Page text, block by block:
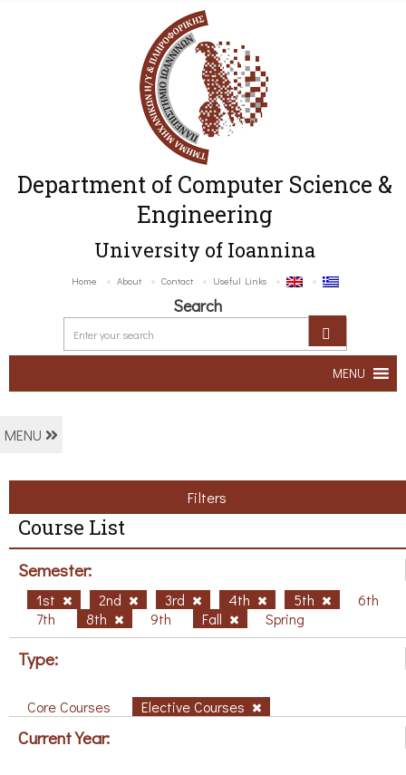
Department of Computer Science &
Engineering
University of Ioannina
Home About Contact Useful Links
Search
MENU
MENU
Filters
Course List
Semester:
1st 2nd 3rd 4th 5th
6th
7th
8th 9th Fall Spring
Type:
Core Courses Elective Courses
Current Year: